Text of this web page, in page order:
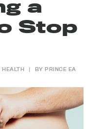
a
Stop
HEALTH | BY PRINCE EA